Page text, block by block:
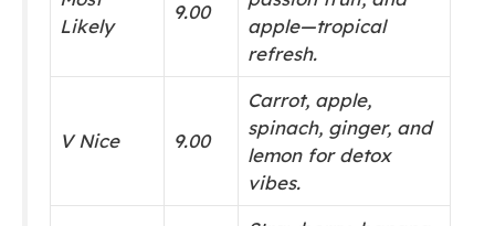
Likely
9.00
apple—tropical
refresh.
V Nice 9.00
Carrot, apple,
spinach, ginger, and
lemon for detox
vibes.